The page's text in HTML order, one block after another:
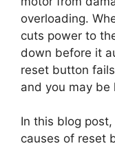
overloading.
cuts power to
down before it
reset button
and you may
In this blog
causes of reset